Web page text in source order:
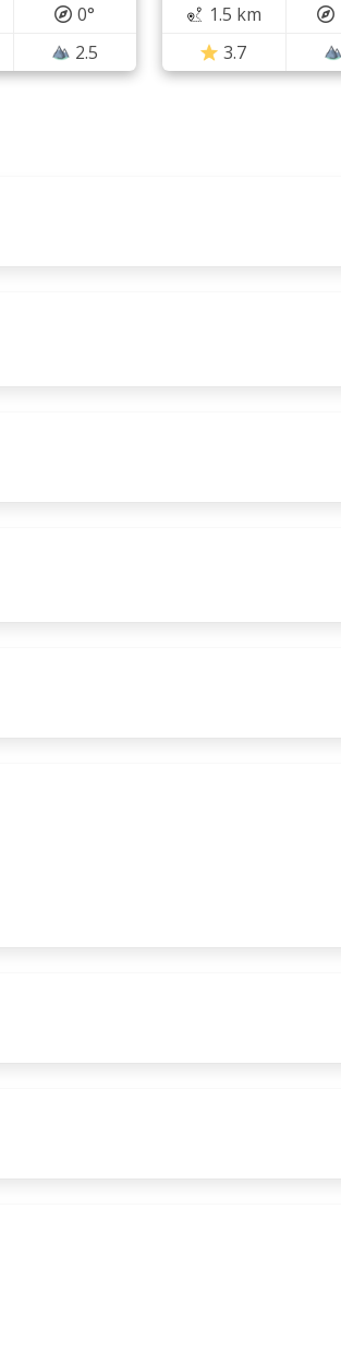
0°
2.5
1.5 km
3.7